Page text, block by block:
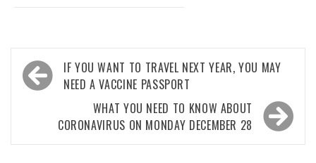
Post
navigation
IF YOU WANT TO TRAVEL NEXT YEAR, YOU MAY
NEED A VACCINE PASSPORT
WHAT YOU NEED TO KNOW ABOUT
CORONAVIRUS ON MONDAY DECEMBER 28